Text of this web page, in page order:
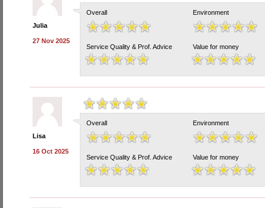
Julia
27 Nov 2025
Overall Environment
Service Quality & Prof. Advice Value for money
Lisa
16 Oct 2025
Overall Environment
Service Quality & Prof. Advice Value for money